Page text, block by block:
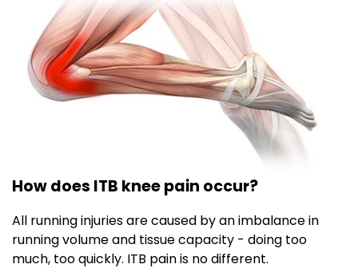
How does ITB knee pain occur?
All running injuries are caused by an imbalance in
running volume and tissue capacity - doing too
much, too quickly. ITB pain is no different.